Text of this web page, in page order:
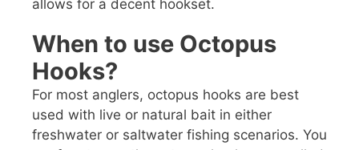
allows for a decent hookset.
When to use Octopus
Hooks?
For most anglers, octopus hooks are best
used with live or natural bait in either
freshwater or saltwater fishing scenarios. You